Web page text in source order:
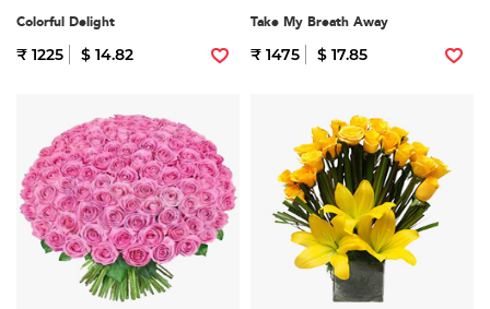
Colorful Delight
₹ 1225 $ 14.82
Take My Breath Away
₹ 1475 $ 17.85